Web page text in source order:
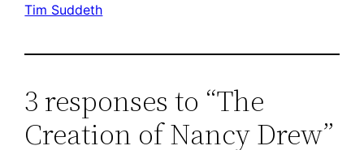
Tim Suddeth
3 responses to “The
Creation of Nancy Drew”